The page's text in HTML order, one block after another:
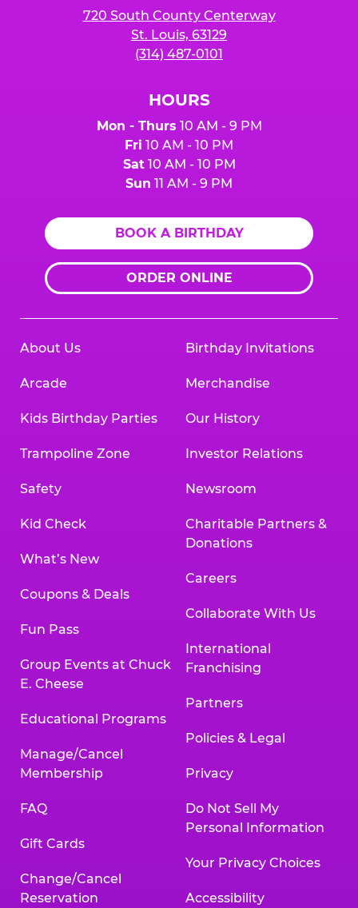
720 South County Centerway
St. Louis, 63129
(314) 487-0101
HOURS
Mon - Thurs 10 AM - 9 PM
Fri 10 AM - 10 PM
Sat10 AM - 10 PM
Sun 11 AM - 9 PM
BOOK A BIRTHDAY
ORDER ONLINE
About Us
Arcade
Kids Birthday Parties
Trampoline Zone
Safety
Kid Check
What’s New
Coupons & Deals
Fun Pass
Group Events at Chuck
E. Cheese
Educational Programs
Manage/Cancel
Membership
FAQ
Gift Cards
Change/Cancel
Reservation
Birthday Invitations
Merchandise
Our History
Investor Relations
Newsroom
Charitable Partners &
Donations
Careers
Collaborate With Us
International
Franchising
Partners
Policies & Legal
Privacy
Do Not Sell My
Personal Information
Your Privacy Choices
Accessibility